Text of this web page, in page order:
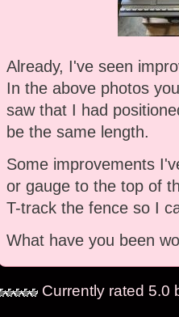
Already, I've seen
In the above photos
saw that I had
be the same length.
Some improvements
or gauge to the top of
T-track the fence so I
What have you been
Currently rated 5.0